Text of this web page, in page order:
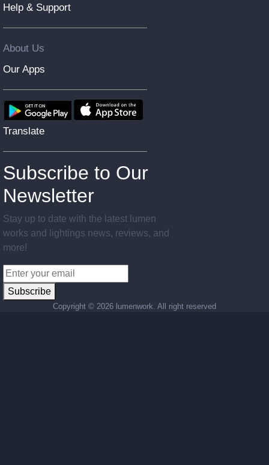
Help & Support
About Us
Our Apps
Translate
Subscribe to Our
Newsletter
Stay up to date with the latest lumen
works and lightings news, reviews, and
more!
Subscribe
Copyright © 2026 lumenwork. All right reserved